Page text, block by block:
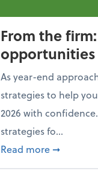
From the
opportunities
As year-end
strategies to help
2026 with
strategies fo...
Read more about
➞